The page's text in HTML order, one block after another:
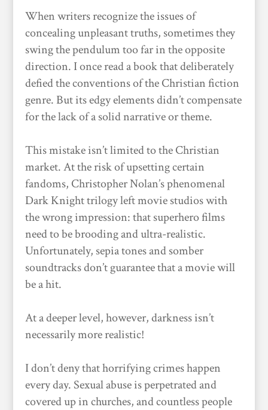
When writers recognize the issues of
concealing unpleasant truths, sometimes they
swing the pendulum too far in the opposite
direction. I once read a book that deliberately
defied the conventions of the Christian fiction
genre. But its edgy elements didn’t compensate
for the lack of a solid narrative or theme.
This mistake isn’t limited to the Christian
market. At the risk of upsetting certain
fandoms, Christopher Nolan’s phenomenal
Dark Knight trilogy left movie studios with
the wrong impression: that superhero films
need to be brooding and ultra-realistic.
Unfortunately, sepia tones and somber
soundtracks don’t guarantee that a movie will
be a hit.
At a deeper level, however, darkness isn’t
necessarily more realistic!
I don’t deny that horrifying crimes happen
every day. Sexual abuse is perpetrated and
covered up in churches, and countless people